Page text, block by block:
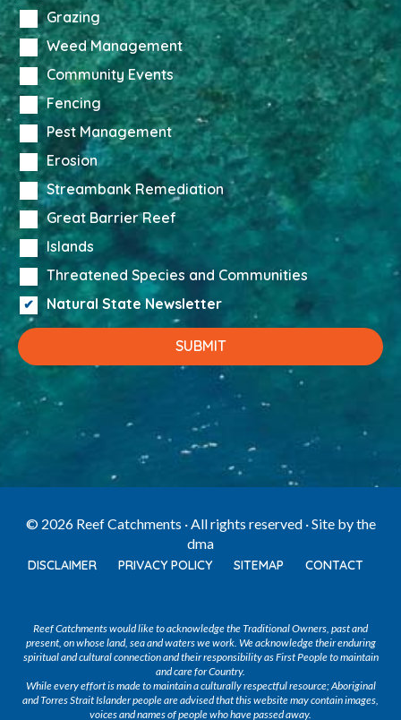
Grazing
Weed Management
Community Events
Fencing
Pest Management
Erosion
Streambank Remediation
Great Barrier Reef
Islands
Threatened Species and Communities
Natural State Newsletter
© 2026 Reef Catchments · All rights reserved · Site bythe
dma
DISCLAIMER PRIVACY POLICY SITEMAP CONTACT
Reef Catchments would like to acknowledge the Traditional Owners, past and
present, on whose land, sea and waters we work. We acknowledge their enduring
spiritual and cultural connection and their responsibility as First People to maintain
and care for Country.
While every effort is made to maintain a culturally respectful resource; Aboriginal
and Torres Strait Islander people are advised that this website may contain images,
voices and names of people who have passed away.